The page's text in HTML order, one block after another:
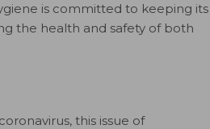
is committed to keeping its
the health and safety of both
this issue of